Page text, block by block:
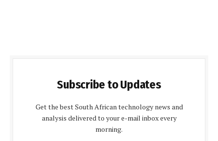
Subscribe to Updates
Get the best South African technology news and
analysis delivered to your e-mail inbox every
morning.